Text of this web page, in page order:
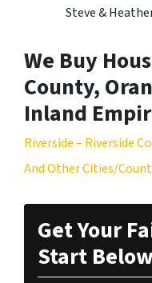
Steve &
We Buy
County,
Inland
Riverside – Riverside
And Other Cities/
Get Your
Start